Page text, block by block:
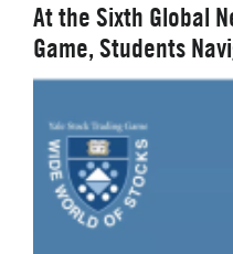
At the Sixth Global
Game, Students